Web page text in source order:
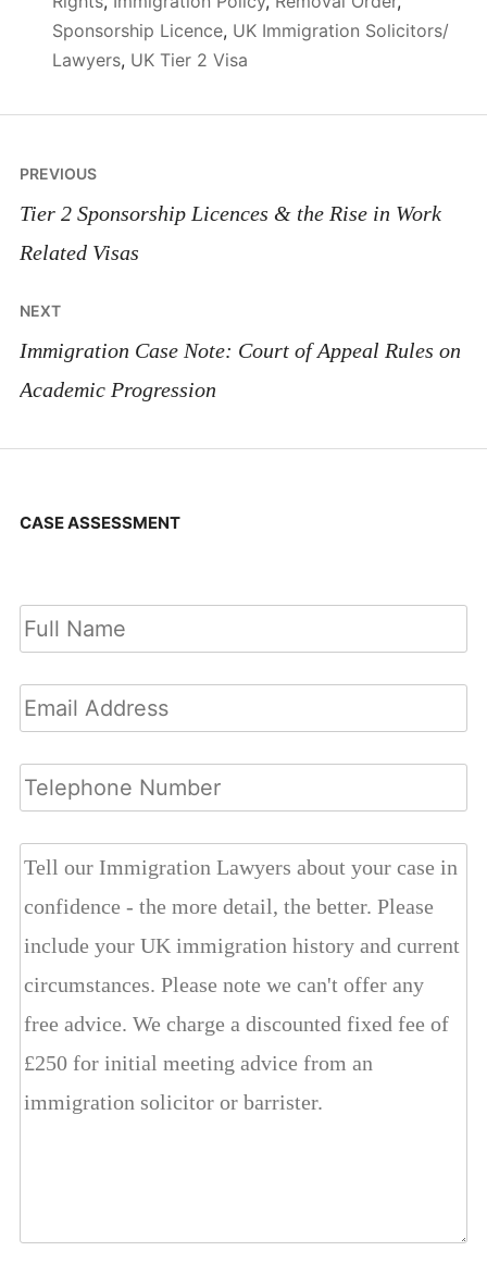
Sponsorship Licence, UK Immigration Solicitors/
Lawyers, UK Tier 2 Visa
Post
navigation
PREVIOUS
Tier 2 Sponsorship Licences & the Rise in Work
Related Visas
NEXT
Immigration Case Note: Court of Appeal Rules on
Academic Progression
CASE ASSESSMENT